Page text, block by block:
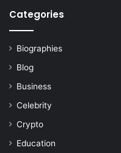
Categories
Biographies
Blog
Business
Celebrity
Crypto
Education